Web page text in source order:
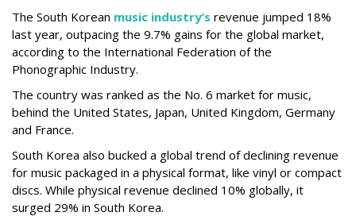
The South Korean music industry’s revenue jumped 18%
last year, outpacing the 9.7% gains for the global market,
according to the International Federation of the
Phonographic Industry.
The country was ranked as the No. 6 market for music,
behind the United States, Japan, United Kingdom, Germany
and France.
South Korea also bucked a global trend of declining revenue
for music packaged in a physical format, like vinyl or compact
discs. While physical revenue declined 10% globally, it
surged 29% in South Korea.